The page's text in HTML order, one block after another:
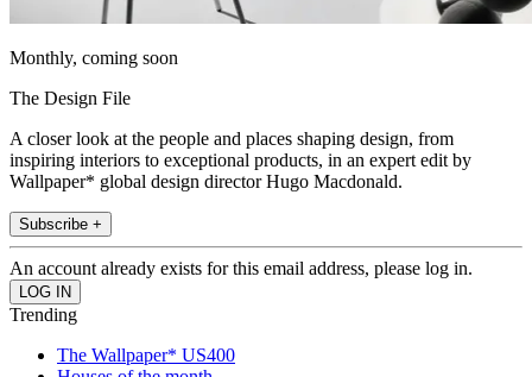
Monthly, coming soon
The Design File
A closer look at the people and places shaping design, from
inspiring interiors to exceptional products, in an expert edit by
Wallpaper* global design director Hugo Macdonald.
Subscribe +
An account already exists for this email address, please log in.
Trending
The Wallpaper* US400